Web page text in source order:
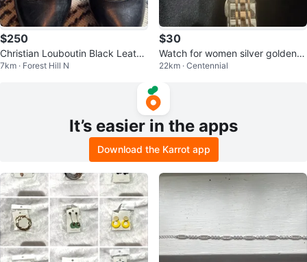
$250
Christian Louboutin Black Leathe
r Heels
7km · Forest Hill N
$30
Watch for women silver golden s
k
22km · Centennial
It’s easier in the apps
Download the Karrot app